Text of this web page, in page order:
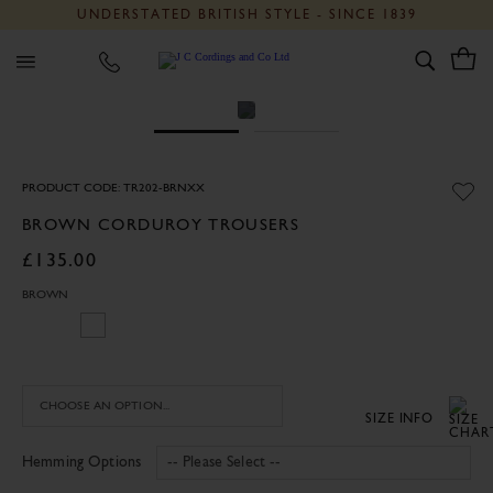
UNDERSTATED BRITISH STYLE - SINCE 1839
J C Cordings and Co Ltd
BROWN CORDUROY TROUSERS
£135.00
PRODUCT CODE: TR202-BRNXX
BROWN
Hemming Options
SIZE INFO